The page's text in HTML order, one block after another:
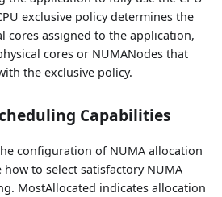
exclusive policy determines the
cores assigned to the application,
cores or NUMANodes that
the exclusive policy.
Capabilities
configuration of NUMA allocation
to select satisfactory NUMA
MostAllocated indicates allocation